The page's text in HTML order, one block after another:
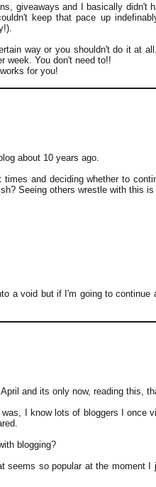
giveaways and I basically didn't
keep that pace up
way or you shouldn't do it at
week. You don't need to!!
for you!
about 10 years ago.
and deciding whether to
Seeing others wrestle with this is
a void but if I'm going to continue
and its only now, reading this,
I know lots of bloggers I once
blogging?
seems so popular at the moment I